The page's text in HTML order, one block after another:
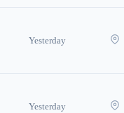
Yesterday
Yesterday